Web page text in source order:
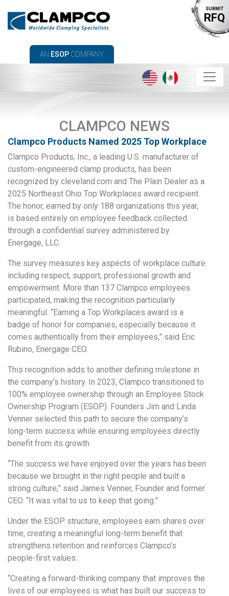
AN ESOP COMPANY
SUBMIT
RFQ
CLAMPCO NEWS
Clampco Products Named 2025 Top Workplace
Clampco Products, Inc., a leading U.S. manufacturer of
custom-engineered clamp products, has been
recognized by cleveland.com and The Plain Dealer as a
2025 Northeast Ohio Top Workplaces award recipient.
The honor, earned by only 188 organizations this year,
is based entirely on employee feedback collected
through a confidential survey administered by
Energage, LLC.
The survey measures key aspects of workplace culture
including respect, support, professional growth and
empowerment. More than 137 Clampco employees
participated, making the recognition particularly
meaningful. “Earning a Top Workplaces award is a
badge of honor for companies, especially because it
comes authentically from their employees,” said Eric
Rubino, Energage CEO.
This recognition adds to another defining milestone in
the company’s history. In 2023, Clampco transitioned to
100% employee ownership through an Employee Stock
Ownership Program (ESOP). Founders Jim and Linda
Venner selected this path to secure the company’s
long-term success while ensuring employees directly
benefit from its growth.
“The success we have enjoyed over the years has been
because we brought in the right people and built a
strong culture,” said James Venner, Founder and former
CEO. “It was vital to us to keep that going.”
Under the ESOP structure, employees earn shares over
time, creating a meaningful long-term benefit that
strengthens retention and reinforces Clampco’s
people-first values.
“Creating a forward-thinking company that improves the
lives of our employees is what has built our success to